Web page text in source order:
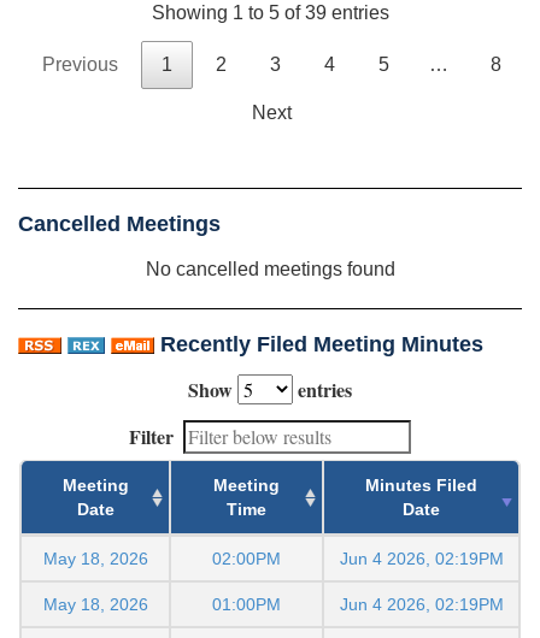
Showing 1 to 5 of 39 entries
Previous 1 2 3 4 5 … 8
Next
Cancelled Meetings
No cancelled meetings found
Recently Filed Meeting Minutes
Show
entries
Filter
Meeting
Date
Meeting
Time
Minutes Filed
Date
May 18, 2026 02:00PM Jun 4 2026, 02:19PM
May 18, 2026 01:00PM Jun 4 2026, 02:19PM